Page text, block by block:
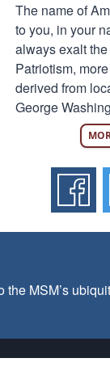
The name of
to you, in your
always exalt
Patriotism,
derived from
George
MSM’s